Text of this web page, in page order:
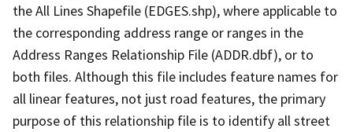
the All Lines Shapefile (EDGES.shp), where applicable to
the corresponding address range or ranges in the
Address Ranges Relationship File (ADDR.dbf), or to
both files. Although this file includes feature names for
all linear features, not just road features, the primary
purpose of this relationship file is to identify all street